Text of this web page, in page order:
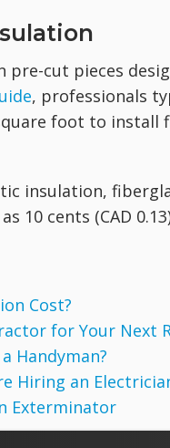
pre-cut pieces
, professionals
square foot to
insulation,
10 cents (CAD
Cost?
for Your Next
Handyman?
Hiring an
Exterminator